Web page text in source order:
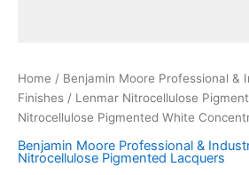
Home / Benjamin Moore Professional &
Finishes / Lenmar Nitrocellulose
Nitrocellulose Pigmented White
Benjamin Moore Professional &
Nitrocellulose Pigmented Lacquers